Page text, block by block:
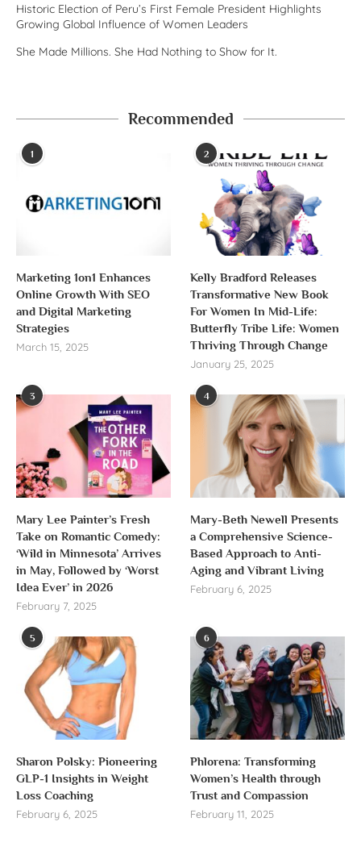
Historic Election of Peru’s First Female President Highlights
Growing Global Influence of Women Leaders
She Made Millions. She Had Nothing to Show for It.
Recommended
1
Marketing 1on1 Enhances
Online Growth With SEO
and Digital Marketing
Strategies
March 15, 2025
2
Kelly Bradford Releases
Transformative New Book
For Women In Mid-Life:
Butterfly Tribe Life: Women
Thriving Through Change
January 25, 2025
3
Mary Lee Painter’s Fresh
Take on Romantic Comedy:
‘Wild in Minnesota’ Arrives
in May, Followed by ‘Worst
Idea Ever’ in 2026
February 7, 2025
4
Mary-Beth Newell Presents
a Comprehensive Science-
Based Approach to Anti-
Aging and Vibrant Living
February 6, 2025
5
Sharon Polsky: Pioneering
GLP-1 Insights in Weight
Loss Coaching
February 6, 2025
6
Phlorena: Transforming
Women’s Health through
Trust and Compassion
February 11, 2025